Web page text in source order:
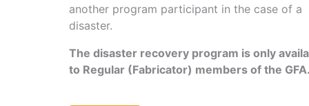
another program participant in the case of a
disaster.
The disaster recovery program is only
to Regular (Fabricator) members of the